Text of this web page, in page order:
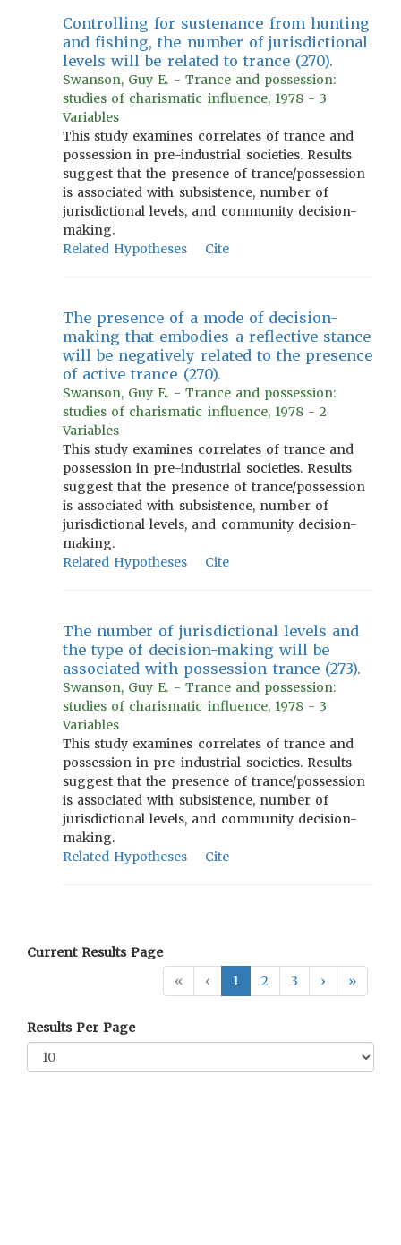
Controlling for sustenance from hunting
and fishing, the number of jurisdictional
levels will be related to trance (270).
Swanson, Guy E. - Trance and possession:
studies of charismatic influence, 1978 - 3
Variables
This study examines correlates of trance and
possession in pre-industrial societies. Results
suggest that the presence of trance/possession
is associated with subsistence, number of
jurisdictional levels, and community decision-
making.
Related Hypotheses
Cite
The presence of a mode of decision-
making that embodies a reflective stance
will be negatively related to the presence
of active trance (270).
Swanson, Guy E. - Trance and possession:
studies of charismatic influence, 1978 - 2
Variables
This study examines correlates of trance and
possession in pre-industrial societies. Results
suggest that the presence of trance/possession
is associated with subsistence, number of
jurisdictional levels, and community decision-
making.
Related Hypotheses
Cite
The number of jurisdictional levels and
the type of decision-making will be
associated with possession trance (273).
Swanson, Guy E. - Trance and possession:
studies of charismatic influence, 1978 - 3
Variables
This study examines correlates of trance and
possession in pre-industrial societies. Results
suggest that the presence of trance/possession
is associated with subsistence, number of
jurisdictional levels, and community decision-
making.
Related Hypotheses
Cite
Current Results Page
«
‹ 1 2 3 › »
Results Per Page